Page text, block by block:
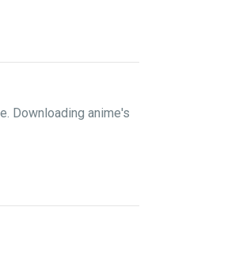
Downloading anime's